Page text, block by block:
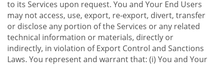
to its Services upon request. You and Your End Users
may not access, use, export, re-export, divert, transfer
or disclose any portion of the Services or any related
technical information or materials, directly or
indirectly, in violation of Export Control and Sanctions
Laws. You represent and warrant that: (i) You and Your